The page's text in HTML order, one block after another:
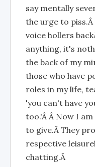
say mentally
the urge to
voice hollers
anything, it's
the back of my
those who have
roles in my life,
'you can't have
too.'Â Â Now I
to give.Â They
respective
chatting.Â